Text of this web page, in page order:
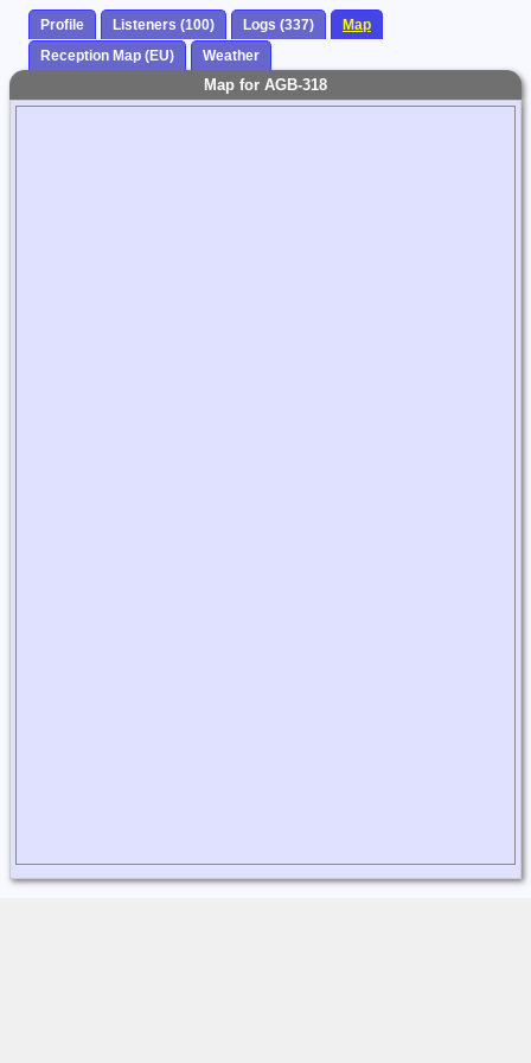
Profile Listeners (100) Logs (337)
Map
Reception Map (EU)
Weather
Map for AGB-318